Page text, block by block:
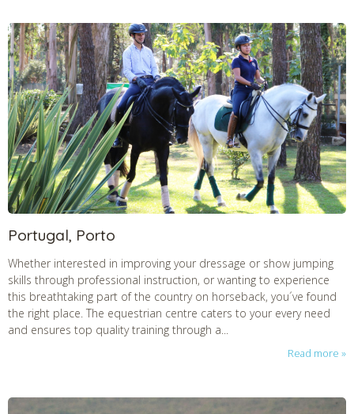
Portugal, Porto
Whether interested in improving your dressage or show jumping
skills through professional instruction, or wanting to experience
this breathtaking part of the country on horseback, you´ve found
the right place. The equestrian centre caters to your every need
and ensures top quality training through a...
Read more